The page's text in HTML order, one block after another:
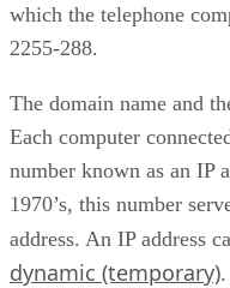
which the telephone
2255-288.
The domain name and
Each computer
number known as an IP
1970’s, this number
address. An IP address
dynamic (temporary)